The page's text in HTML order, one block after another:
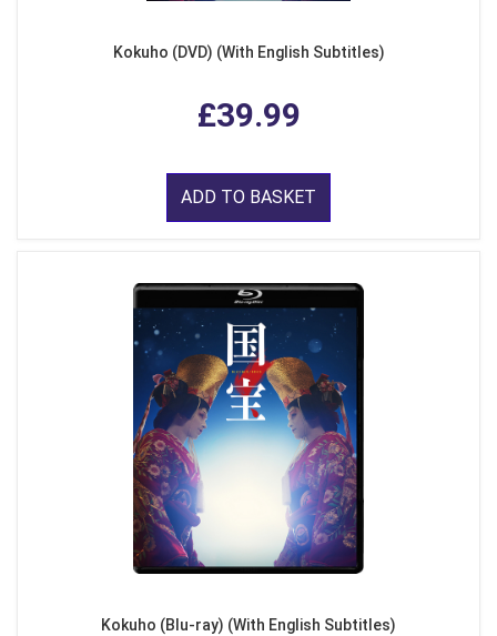
Kokuho (DVD) (With English Subtitles)
£39.99
ADD TO BASKET
Kokuho (Blu-ray) (With English Subtitles)